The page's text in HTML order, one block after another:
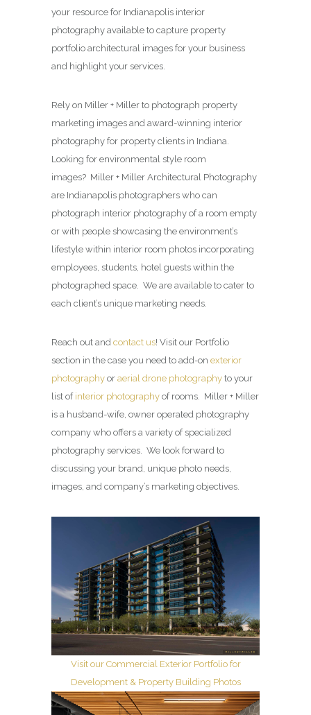
your resource for Indianapolis interior
photography available to capture property
portfolio architectural images for your business
and highlight your services.
Rely on Miller + Miller to photograph property
marketing images and award-winning interior
photography for property clients in Indiana.
Looking for environmental style room
images? Miller + Miller Architectural Photography
are Indianapolis photographers who can
photograph interior photography of a room empty
or with people showcasing the environment’s
lifestyle within interior room photos incorporating
employees, students, hotel guests within the
photographed space. We are available to cater to
each client’s unique marketing needs.
Reach out and contact us! Visit our Portfolio
section in the case you need to add-on exterior
photography or aerial drone photography to your
list of interior photography of rooms. Miller + Miller
is a husband-wife, owner operated photography
company who offers a variety of specialized
photography services. We look forward to
discussing your brand, unique photo needs,
images, and company’s marketing objectives.
Visit our Commercial Exterior Portfolio for
Development & Property Building Photos